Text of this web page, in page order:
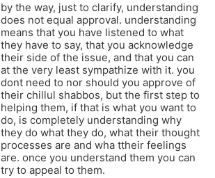
by the way, just to clarify, understanding
does not equal approval. understanding
means that you have listened to what
they have to say, that you acknowledge
their side of the issue, and that you can
at the very least sympathize with it. you
dont need to nor should you approve of
their chillul shabbos, but the first step to
helping them, if that is what you want to
do, is completely understanding why
they do what they do, what their thought
processes are and wha ttheir feelings
are. once you understand them you can
try to appeal to them.